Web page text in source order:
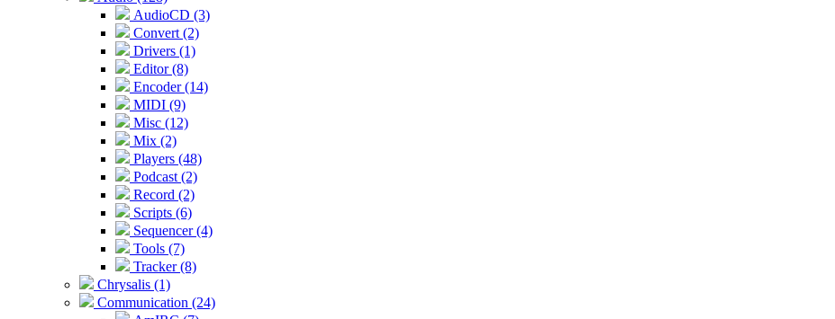
AudioCD (3)
Convert (2)
Drivers (1)
Editor (8)
Encoder (14)
MIDI (9)
Misc (12)
Mix (2)
Players (48)
Podcast (2)
Record (2)
Scripts (6)
Sequencer (4)
Tools (7)
Tracker (8)
Chrysalis (1)
Communication (24)